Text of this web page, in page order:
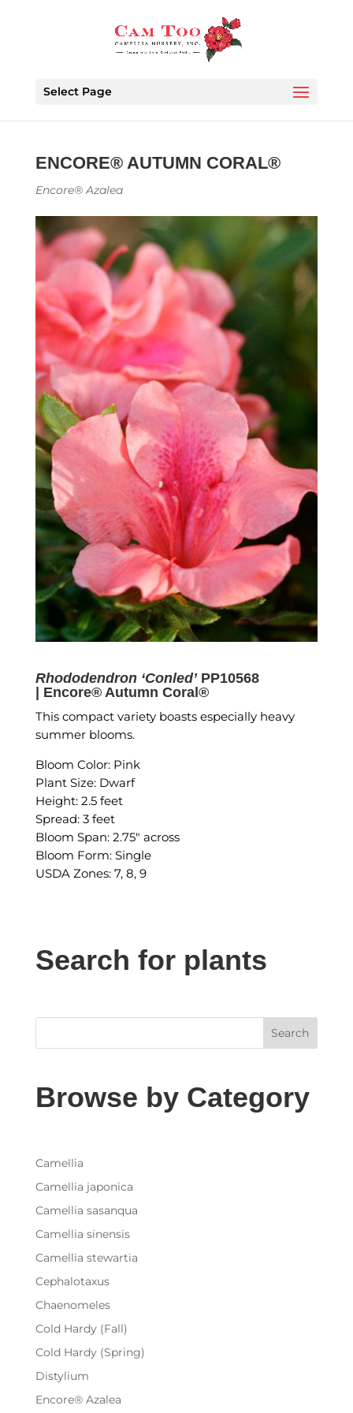
Select Page
ENCORE® AUTUMN CORAL®
Encore® Azalea
Rhododendron ‘Conled’PP10568
| Encore® Autumn Coral®
This compact variety boasts especially heavy
summer blooms.
Bloom Color: Pink
Plant Size: Dwarf
Height: 2.5 feet
Spread: 3 feet
Bloom Span: 2.75″ across
Bloom Form: Single
USDA Zones: 7, 8, 9
Search for plants
Search
Browse by Category
Camellia
Camellia japonica
Camellia sasanqua
Camellia sinensis
Camellia stewartia
Cephalotaxus
Chaenomeles
Cold Hardy (Fall)
Cold Hardy (Spring)
Distylium
Encore® Azalea